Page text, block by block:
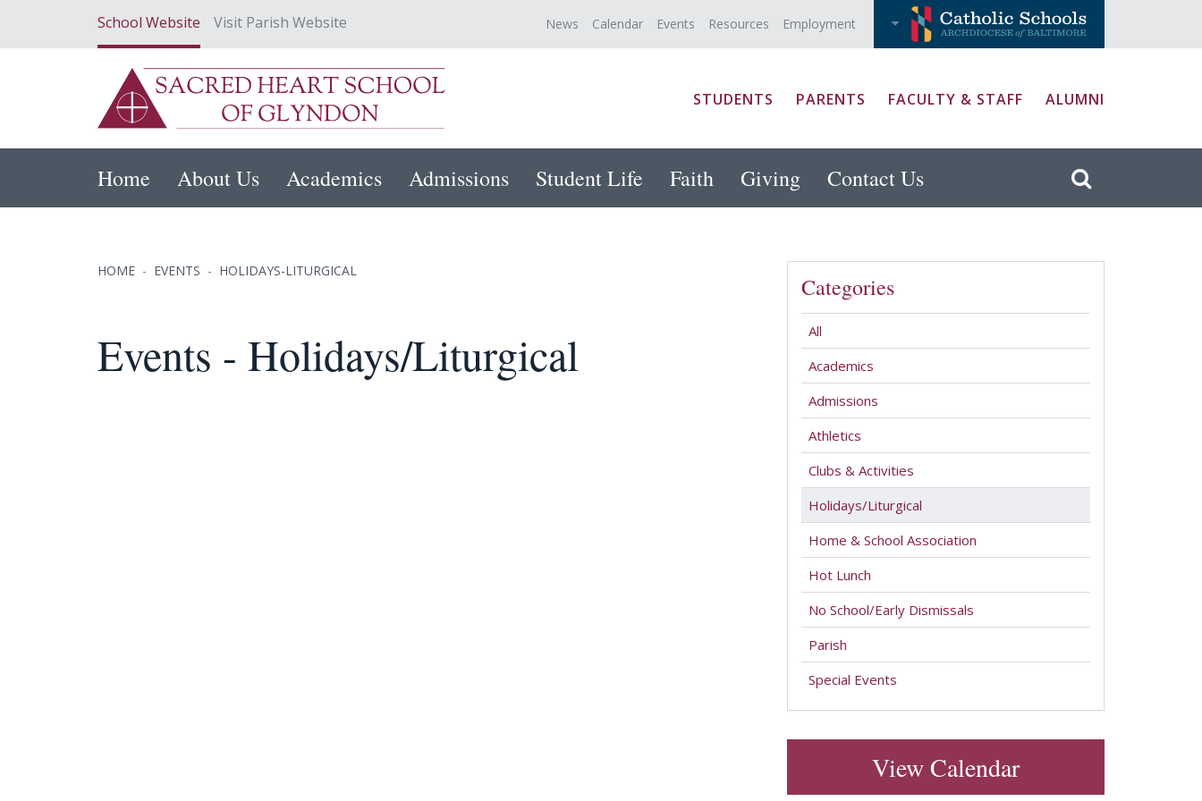
School Website Visit Parish Website News Calendar Events Resources Employment
STUDENTS PARENTS FACULTY & STAFF ALUMNI
Home About Us Academics Admissions Student Life Faith Giving Contact Us
HOME EVENTS HOLIDAYS-LITURGICAL
Events - Holidays/Liturgical
Categories
All
Academics
Admissions
Athletics
Clubs & Activities
Holidays/Liturgical
Home & School Association
Hot Lunch
No School/Early Dismissals
Parish
Special Events
View Calendar